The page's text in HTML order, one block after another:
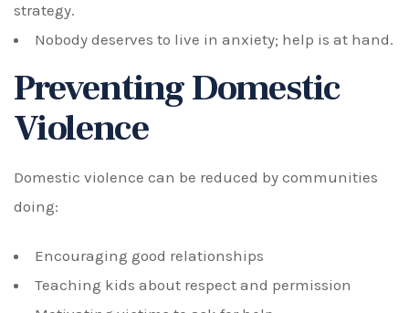
strategy.
Nobody deserves to live in anxiety; help is at hand.
Preventing Domestic
Violence
Domestic violence can be reduced by communities
doing:
Encouraging good relationships
Teaching kids about respect and permission